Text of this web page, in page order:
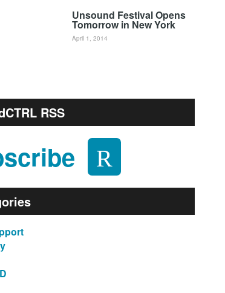
Unsound Festival Opens
Tomorrow in New York
April 1, 2014
RSS